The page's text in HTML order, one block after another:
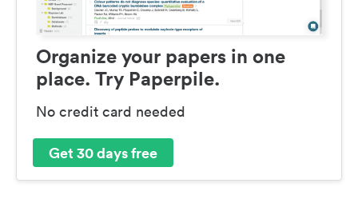
Organize your papers in one
place. Try Paperpile.
No credit card needed
Get 30 days free